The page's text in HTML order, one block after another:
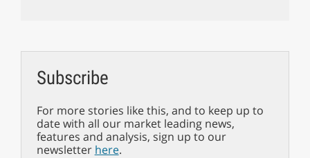
Subscribe
For more stories like this, and to keep up to
date with all our market leading news,
features and analysis, sign up to our
newsletter here.